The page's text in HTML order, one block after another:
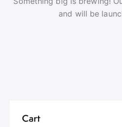
and will be
Cart